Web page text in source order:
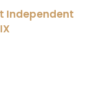
Independent